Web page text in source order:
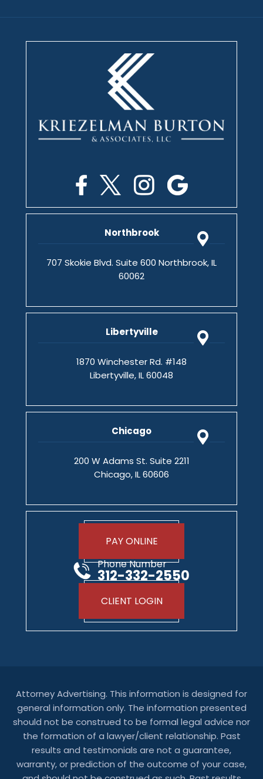
Northbrook
707 Skokie Blvd. Suite 600 Northbrook, IL
60062
Libertyville
1870 Winchester Rd. #148
Libertyville, IL 60048
Chicago
200 W Adams St. Suite 2211
Chicago, IL 60606
PAY ONLINE
Phone Number
312-332-2550
CLIENT LOGIN
Attorney Advertising. This information is designed for
general information only. The information presented
should not be construed to be formal legal advice nor
the formation of a lawyer/client relationship. Past
results and testimonials are not a guarantee,
warranty, or prediction of the outcome of your case,